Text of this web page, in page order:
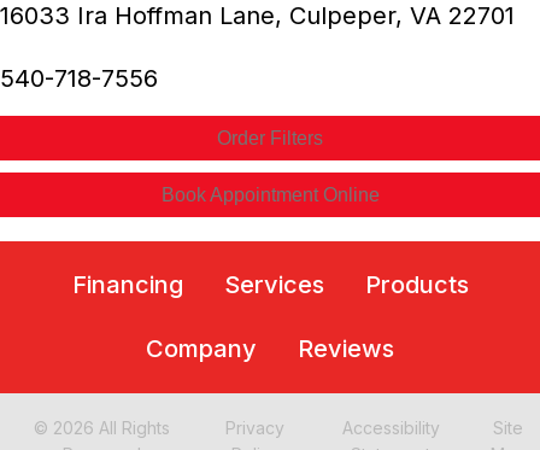
16033 Ira Hoffman Lane, Culpeper, VA 22701
540-718-7556
Order Filters
Book Appointment Online
Financing Services Products
Company Reviews
© 2026 All Rights
Privacy
Accessibility
Site